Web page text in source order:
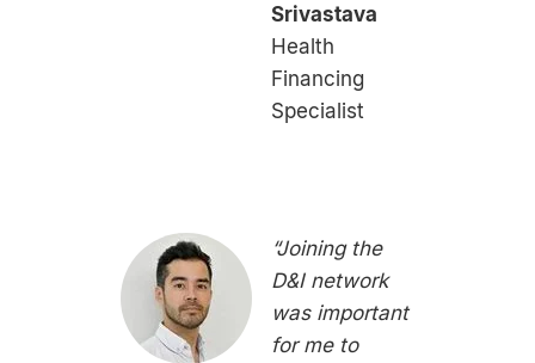
Srivastava
Health
Financing
Specialist
“Joining the
D&I network
was important
for me to